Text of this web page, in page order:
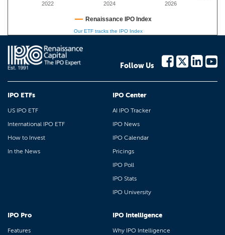
2022 2024 2026
Renaissance IPO Index
Our ETF tracks the IPO Index
Follow Us
IPO ETFs
US IPO ETF
International IPO ETF
How to Invest
In the News
IPO Center
AI IPO Tracker
IPO News
IPO Calendar
Pricings
IPO Poll
IPO Stats
IPO University
IPO Pro
Features
IPO Intelligence
Why IPO Intelligence